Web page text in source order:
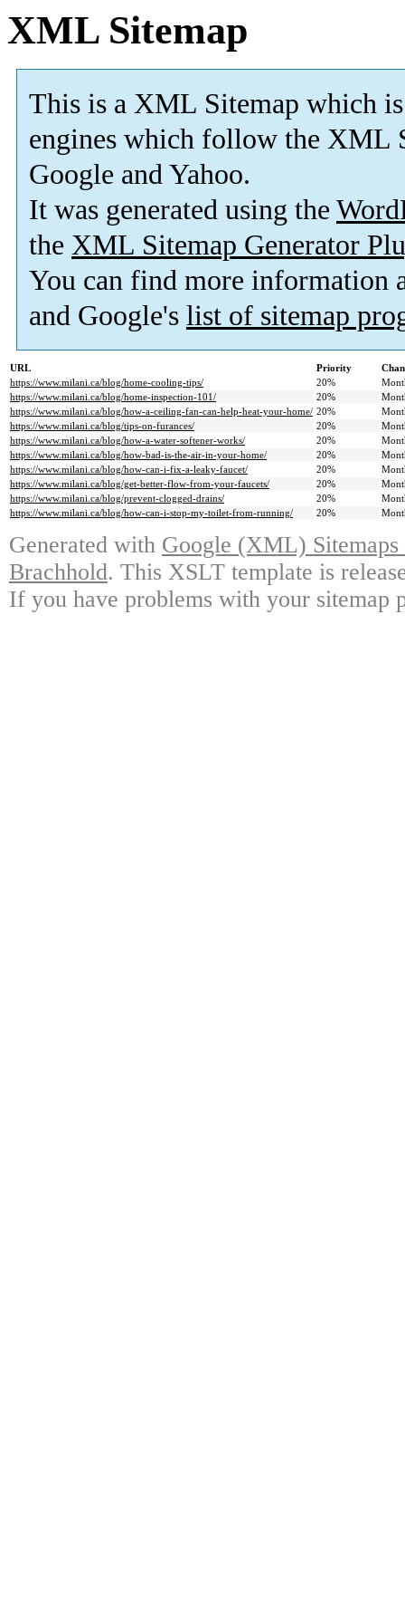
XML Sitemap
This is a XML Sitemap which is
engines which follow the XML
Google and Yahoo.
It was generated using the
the XML Sitemap Generator
You can find more information
and Google's list of sitemap
URL Priority
https://www.milani.ca/blog/home-cooling-tips/
20%
https://www.milani.ca/blog/home-inspection-101/
20%
https://www.milani.ca/blog/how-a-ceiling-fan-can-help-heat-your-home/ 20%
https://www.milani.ca/blog/tips-on-furances/
20%
https://www.milani.ca/blog/how-a-water-softener-works/
20%
https://www.milani.ca/blog/how-bad-is-the-air-in-your-home/
20%
https://www.milani.ca/blog/how-can-i-fix-a-leaky-faucet/
20%
https://www.milani.ca/blog/get-better-flow-from-your-faucets/
20%
https://www.milani.ca/blog/prevent-clogged-drains/
20%
https://www.milani.ca/blog/how-can-i-stop-my-toilet-from-running/
20%
Generated with Google (XML)
Brachhold. This XSLT template is
If you have problems with your sitemap